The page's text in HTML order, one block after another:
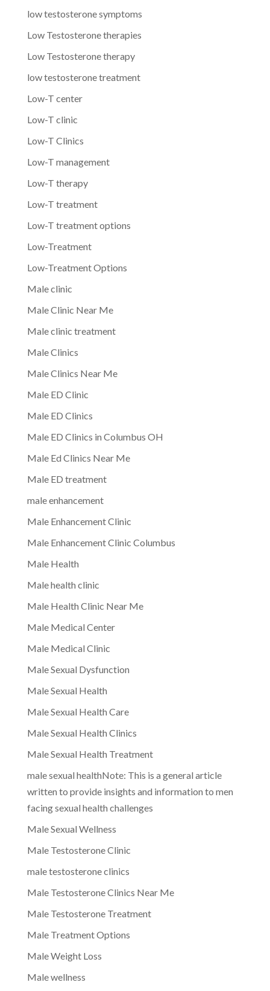
low testosterone symptoms
Low Testosterone therapies
Low Testosterone therapy
low testosterone treatment
Low-T center
Low-T clinic
Low-T Clinics
Low-T management
Low-T therapy
Low-T treatment
Low-T treatment options
Low-Treatment
Low-Treatment Options
Male clinic
Male Clinic Near Me
Male clinic treatment
Male Clinics
Male Clinics Near Me
Male ED Clinic
Male ED Clinics
Male ED Clinics in Columbus OH
Male Ed Clinics Near Me
Male ED treatment
male enhancement
Male Enhancement Clinic
Male Enhancement Clinic Columbus
Male Health
Male health clinic
Male Health Clinic Near Me
Male Medical Center
Male Medical Clinic
Male Sexual Dysfunction
Male Sexual Health
Male Sexual Health Care
Male Sexual Health Clinics
Male Sexual Health Treatment
male sexual healthNote: This is a general article
written to provide insights and information to men
facing sexual health challenges
Male Sexual Wellness
Male Testosterone Clinic
male testosterone clinics
Male Testosterone Clinics Near Me
Male Testosterone Treatment
Male Treatment Options
Male Weight Loss
Male wellness